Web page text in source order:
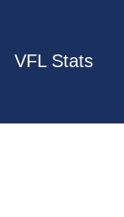
VFL Stats